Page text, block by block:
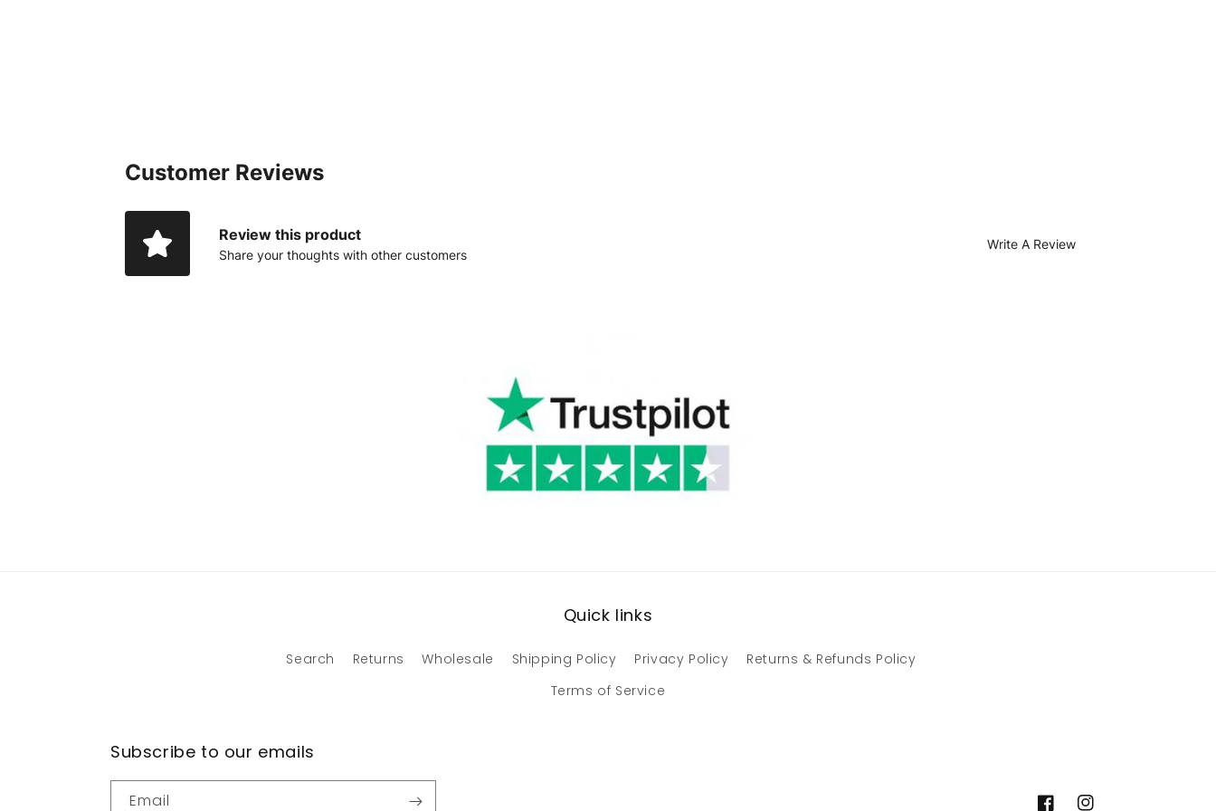
Customer Reviews
Review this product
Share your thoughts with other customers
Write A Review
Quick links
Search Returns Wholesale Shipping Policy Privacy Policy
Returns & Refunds Policy
Terms of Service
Subscribe to our emails
Email